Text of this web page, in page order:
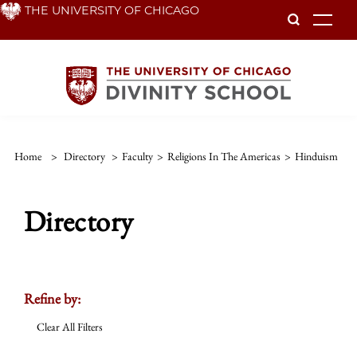
Skip THE UNIVERSITY OF CHICAGO
Home > Directory > Faculty > Religions In The Americas > Hinduism
Directory
Refine by:
Clear All Filters